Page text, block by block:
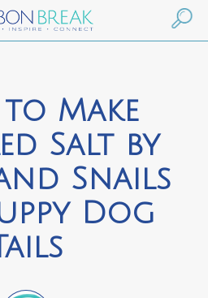
Make
Salt by
Snails
Dog